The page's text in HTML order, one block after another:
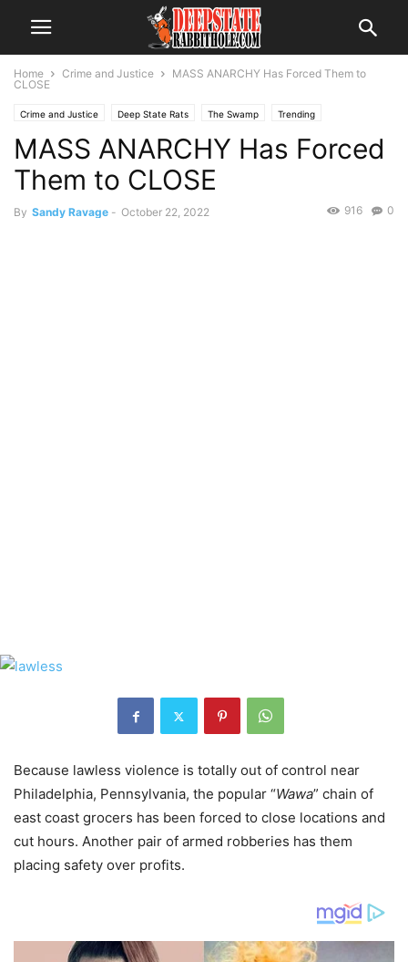
Home Crime and Justice
MASS ANARCHY Has Forced Them to
CLOSE
Crime and Justice Deep State Rats The Swamp Trending
MASS ANARCHY Has Forced
Them to CLOSE
By Sandy Ravage - October 22, 2022 0
916
Because lawless violence is totally out of control near
Philadelphia, Pennsylvania, the popular “Wawa” chain of
east coast grocers has been forced to close locations and
cut hours. Another pair of armed robberies has them
placing safety over profits.